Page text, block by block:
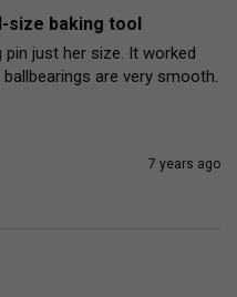
size baking tool
pin just her size. It worked
are very smooth.
7 years ago